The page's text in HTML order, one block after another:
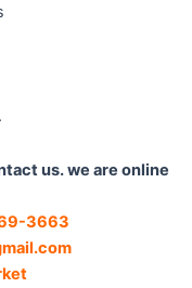
us. we are online
3663